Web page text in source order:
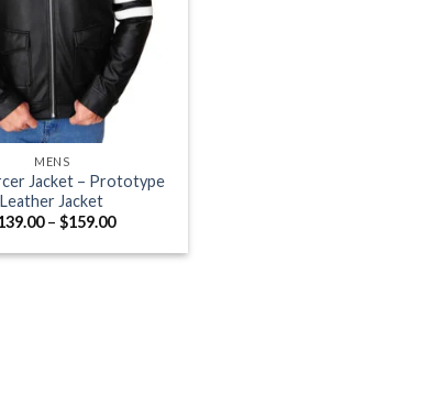
MENS
Jacket – Prototype
Leather Jacket
– $159.00Price
$139.00